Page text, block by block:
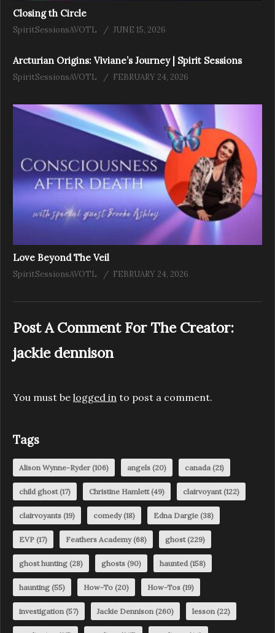
Closing th Circle
SpiritSessionsAVOTL JUNE 15, 2026
Arcturian Origins: Viviane’s Journey | Spirit Sessions
SpiritSessionsAVOTL FEBRUARY 24, 2026
Love Beyond The Veil
SpiritSessionsAVOTL FEBRUARY 24, 2026
Post A Comment For The Creator:
jackie dennison
You must be logged in to post a comment.
Tags
Alison Wynne-Ryder(106) angels (20) canada(21)
child ghost(17) Christine Hamlett(49) clairvoyant(122)
clairvoyants (19) comedy(18) Edna Dargie (38)
EVP (17) Feathers Academy(68) ghost(229)
ghost hunting (28) ghosts (90) haunted(158)
haunting (55) How-To (20) How-Tos (19)
investigation(57) Jackie Dennison(260) lesson(22)